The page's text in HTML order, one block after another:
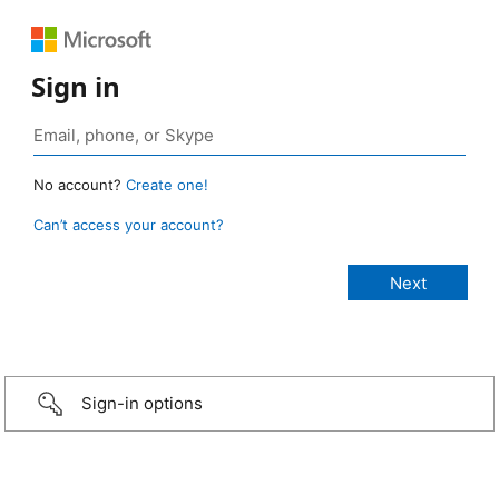
Sign in
No account? Create one!
Can’t access your account?
Sign-in options